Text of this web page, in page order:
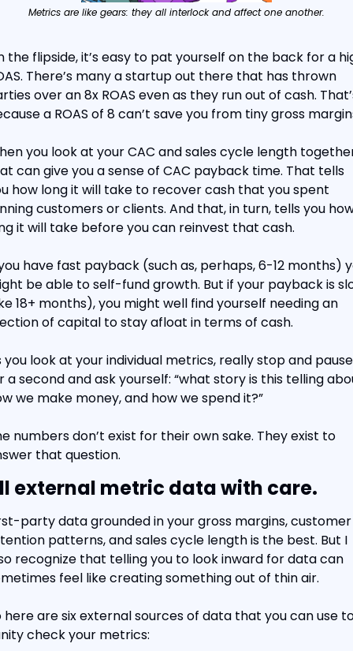
Metrics are like gears: they all interlock and affect one another.
the flipside, it’s easy to pat yourself on the back for a
There’s many a startup out there that has thrown
over an 8x ROAS even as they run out of cash.
a ROAS of 8 can’t save you from tiny gross
you look at your CAC and sales cycle length
can give you a sense of CAC payback time. That tells
how long it will take to recover cash that you spent
customers or clients. And that, in turn, tells you
it will take before you can reinvest that cash.
have fast payback (such as, perhaps, 6-12 months)
be able to self-fund growth. But if your payback is
18+ months), you might well find yourself needing an
of capital to stay afloat in terms of cash.
you look at your individual metrics, really stop and pause
a second and ask yourself: “what story is this telling
we make money, and how we spend it?”
numbers don’t exist for their own sake. They exist to
that question.
external metric data with care.
party data grounded in your gross margins, customer
patterns, and sales cycle length is the best. But I
recognize that telling you to look inward for data can
feel like creating something out of thin air.
here are six external sources of data that you can use
check your metrics: